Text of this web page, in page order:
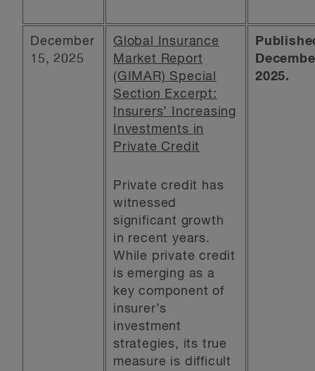
December
15, 2025
Global Insurance
Market Report
(GIMAR) Special
Section Excerpt:
Insurers’ Increasing
Investments in
Private Credit
Private credit has
witnessed
significant growth
in recent years.
While private credit
is emerging as a
key component of
insurer’s
investment
strategies, its true
measure is difficult
2025.